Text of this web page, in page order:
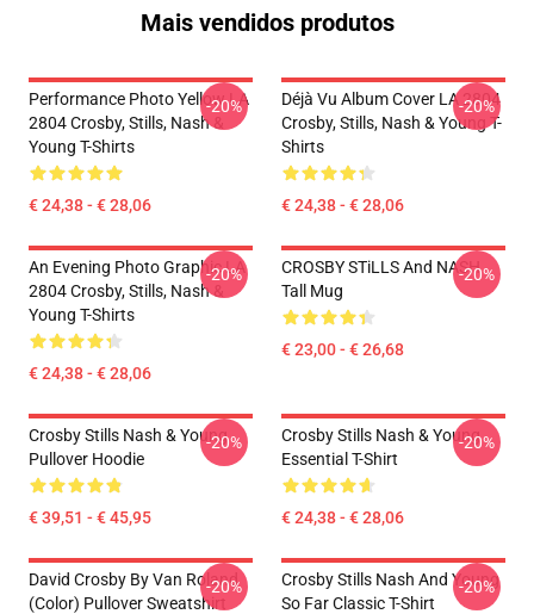
Mais vendidos produtos
Performance Photo Yellow LA
2804 Crosby, Stills, Nash &
Young T-Shirts
€ 24,38 - € 28,06
-20%
Déjà Vu Album Cover LA 2804
Crosby, Stills, Nash & Young T-
Shirts
€ 24,38 - € 28,06
-20%
An Evening Photo Graphic LA
2804 Crosby, Stills, Nash &
Young T-Shirts
€ 24,38 - € 28,06
-20%
CROSBY STiLLS And NASH
Tall Mug
€ 23,00 - € 26,68
-20%
Crosby Stills Nash & Young
Pullover Hoodie
€ 39,51 - € 45,95
-20%
Crosby Stills Nash & Young
Essential T-Shirt
€ 24,38 - € 28,06
-20%
David Crosby By Van Roland
(Color) Pullover Sweatshirt
-20%
Crosby Stills Nash And Young
So Far Classic T-Shirt
-20%